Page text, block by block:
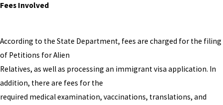
Fees Involved
According to the State Department, fees are charged for the filing
of Petitions for Alien
Relatives, as well as processing an immigrant visa application. In
addition, there are fees for the
required medical examination, vaccinations, translations, and